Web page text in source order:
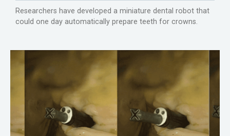
Researchers have developed a miniature dental robot that
could one day automatically prepare teeth for crowns.